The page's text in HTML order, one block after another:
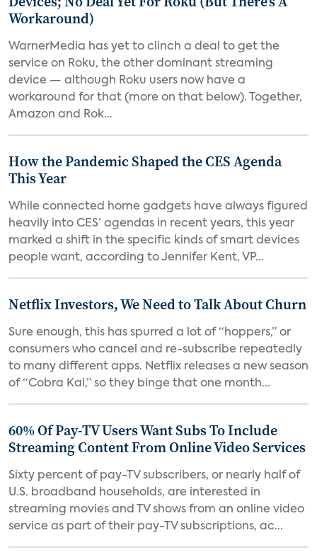
Workaround)
WarnerMedia has yet to clinch a deal to get the
service on Roku, the other dominant streaming
device — although Roku users now have a
workaround for that (more on that below). Together,
Amazon and Rok...
How the Pandemic Shaped the CES Agenda
This Year
While connected home gadgets have always figured
heavily into CES’ agendas in recent years, this year
marked a shift in the specific kinds of smart devices
people want, according to Jennifer Kent, VP...
Netflix Investors, We Need to Talk About Churn
Sure enough, this has spurred a lot of “hoppers,” or
consumers who cancel and re-subscribe repeatedly
to many different apps. Netflix releases a new season
of “Cobra Kai,” so they binge that one month...
60% Of Pay-TV Users Want Subs To Include
Streaming Content From Online Video Services
Sixty percent of pay-TV subscribers, or nearly half of
U.S. broadband households, are interested in
streaming movies and TV shows from an online video
service as part of their pay-TV subscriptions, ac...